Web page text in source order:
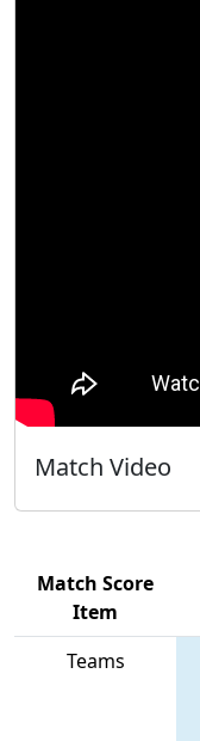
Match Video
Match Score
Item
Teams